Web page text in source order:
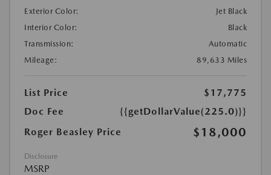
Exterior Color:
Jet Black
Interior Color:
Black
Transmission:
Automatic
Mileage:
89,633 Miles
List Price
$17,775
Doc Fee
{{getDollarValue(225.0)}}
Roger Beasley Price
$18,000
Disclosure
MSRP